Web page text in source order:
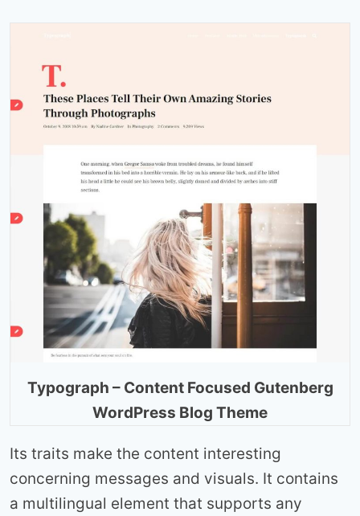
Typograph – Content Focused Gutenberg
WordPress Blog Theme
Its traits make the content interesting
concerning messages and visuals. It contains
a multilingual element that supports any